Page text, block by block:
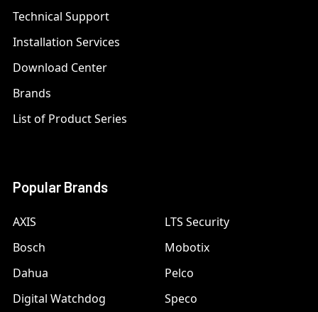
Technical Support
Installation Services
Download Center
Brands
List of Product Series
Popular Brands
AXIS
Bosch
Dahua
Digital Watchdog
LTS Security
Mobotix
Pelco
Speco